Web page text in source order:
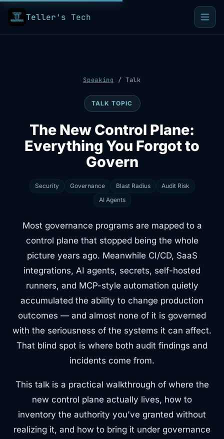
Teller's Tech
Speaking / Talk
TALK TOPIC
The New Control Plane:
Everything You Forgot to
Govern
Security Governance Blast Radius
Audit Risk
AI Agents
Most governance programs are mapped to a
control plane that stopped being the whole
picture years ago. Meanwhile CI/CD, SaaS
integrations, AI agents, secrets, self-hosted
runners, and MCP-style automation quietly
accumulated the ability to change production
outcomes — and almost none of it is governed
with the seriousness of the systems it can affect.
That blind spot is where both audit findings and
incidents come from.
This talk is a practical walkthrough of where the
new control plane actually lives, how to
inventory the authority you've granted without
realizing it, and how to bring it under governance